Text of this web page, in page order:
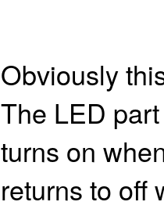
Obviously
The LED
turns on
returns to off